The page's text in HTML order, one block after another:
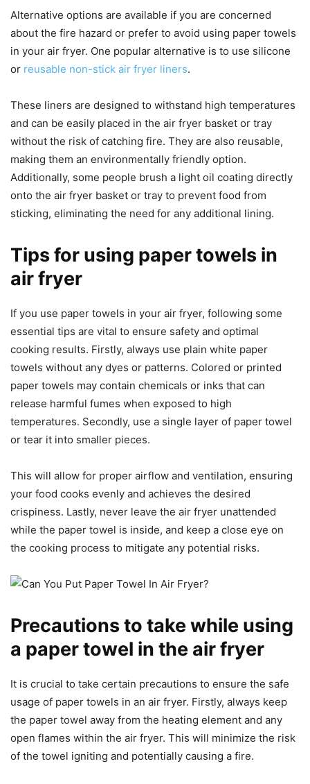
Alternative options are available if you are concerned
about the fire hazard or prefer to avoid using paper towels
in your air fryer. One popular alternative is to use silicone
or reusable non-stick air fryer liners.
These liners are designed to withstand high temperatures
and can be easily placed in the air fryer basket or tray
without the risk of catching fire. They are also reusable,
making them an environmentally friendly option.
Additionally, some people brush a light oil coating directly
onto the air fryer basket or tray to prevent food from
sticking, eliminating the need for any additional lining.
Tips for using paper towels in
air fryer
If you use paper towels in your air fryer, following some
essential tips are vital to ensure safety and optimal
cooking results. Firstly, always use plain white paper
towels without any dyes or patterns. Colored or printed
paper towels may contain chemicals or inks that can
release harmful fumes when exposed to high
temperatures. Secondly, use a single layer of paper towel
or tear it into smaller pieces.
This will allow for proper airflow and ventilation, ensuring
your food cooks evenly and achieves the desired
crispiness. Lastly, never leave the air fryer unattended
while the paper towel is inside, and keep a close eye on
the cooking process to mitigate any potential risks.
Precautions to take while using
a paper towel in the air fryer
It is crucial to take certain precautions to ensure the safe
usage of paper towels in an air fryer. Firstly, always keep
the paper towel away from the heating element and any
open flames within the air fryer. This will minimize the risk
of the towel igniting and potentially causing a fire.